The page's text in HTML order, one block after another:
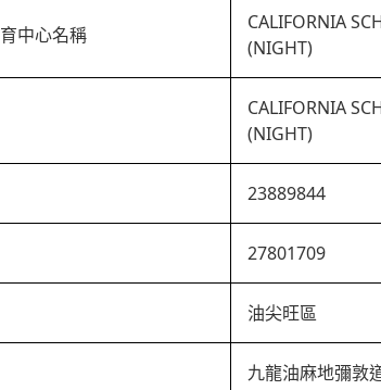
中心名稱
CALIFORNIA
(NIGHT)
CALIFORNIA
(NIGHT)
23889844
27801709
油尖旺區
九龍油麻地彌敦